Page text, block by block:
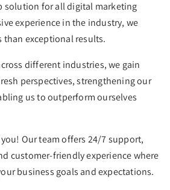
solution for all digital marketing
experience in the industry, we
than exceptional results.
different industries, we gain
perspectives, strengthening our
us to outperform ourselves
Our team offers 24/7 support,
customer-friendly experience where
business goals and expectations.